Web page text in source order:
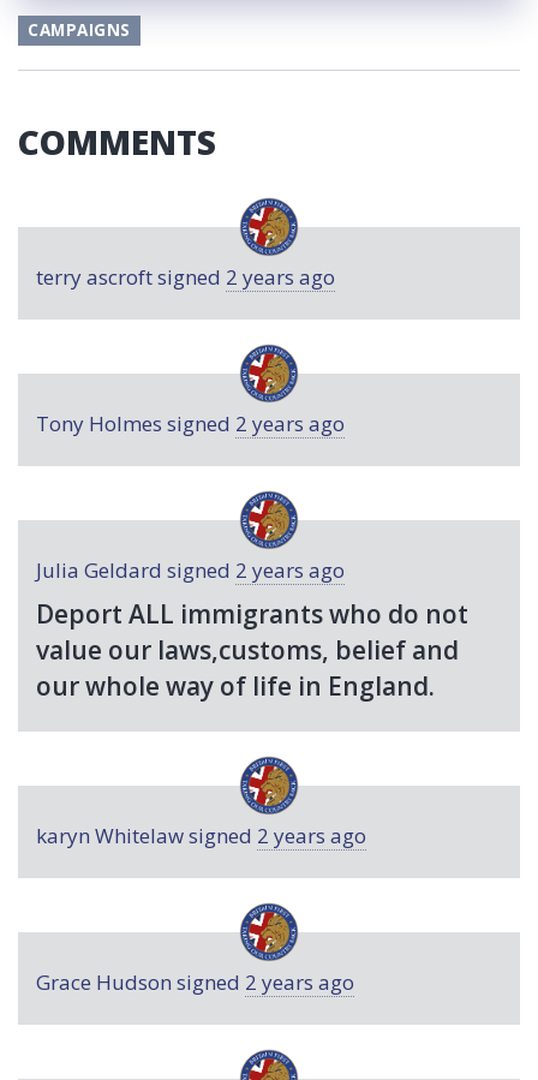
CAMPAIGNS
COMMENTS
terry ascroftsigned 2 years ago
Tony Holmes signed 2 years ago
Julia Geldard signed 2 years ago
Deport ALL immigrants who do not
value our laws,customs, belief and
our whole way of life in England.
karyn Whitelawsigned 2 years ago
Grace Hudson signed 2 years ago